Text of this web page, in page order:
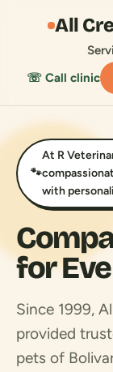
All
☏ Call clinic
🐾
At R
with
for
Since 1999,
provided
pets of